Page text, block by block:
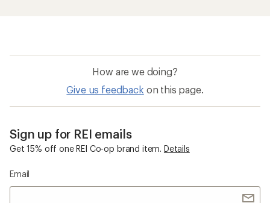
How are we doing?
Give us feedback on this page.
Sign up for REI emails
Get 15% off one REI Co-op brand item. Details
Email